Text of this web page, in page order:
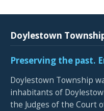
Doylestown
Preserving the past.
Doylestown Township
inhabitants of
the Judges of the Court